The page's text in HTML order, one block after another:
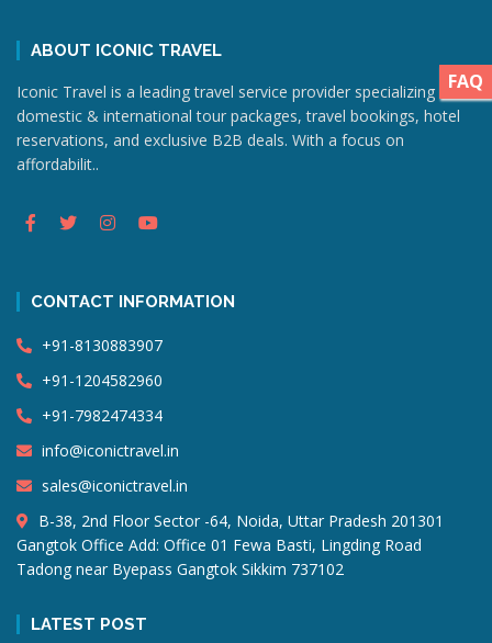
ABOUT ICONIC TRAVEL
Iconic Travel is a leading travel service provider specializing in
domestic & international tour packages, travel bookings, hotel
reservations, and exclusive B2B deals. With a focus on
affordabilit..
CONTACT INFORMATION
+91-8130883907
+91-1204582960
+91-7982474334
info@iconictravel.in
sales@iconictravel.in
B-38, 2nd Floor Sector -64, Noida, Uttar Pradesh 201301
Gangtok Office Add: Office 01 Fewa Basti, Lingding Road
Tadong near Byepass Gangtok Sikkim 737102
LATEST POST
FAQ